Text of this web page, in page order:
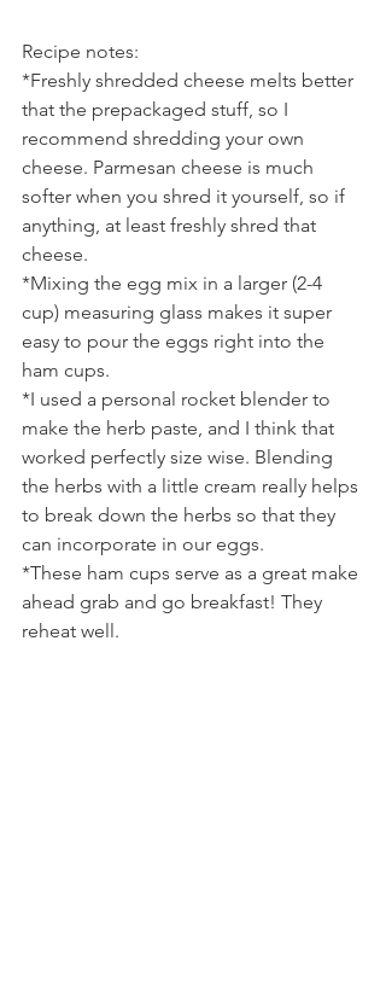
Recipe notes:
*Freshly shredded cheese melts better
that the prepackaged stuff, so I
recommend shredding your own
cheese. Parmesan cheese is much
softer when you shred it yourself, so if
anything, at least freshly shred that
cheese.
*Mixing the egg mix in a larger (2-4
cup) measuring glass makes it super
easy to pour the eggs right into the
ham cups.
*I used a personal rocket blender to
make the herb paste, and I think that
worked perfectly size wise. Blending
the herbs with a little cream really helps
to break down the herbs so that they
can incorporate in our eggs.
*These ham cups serve as a great make
ahead grab and go breakfast! They
reheat well.